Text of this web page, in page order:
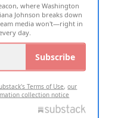
where Washington
Johnson breaks down
media won't—right in
day.
Subscribe
Terms of Use,our
collection notice